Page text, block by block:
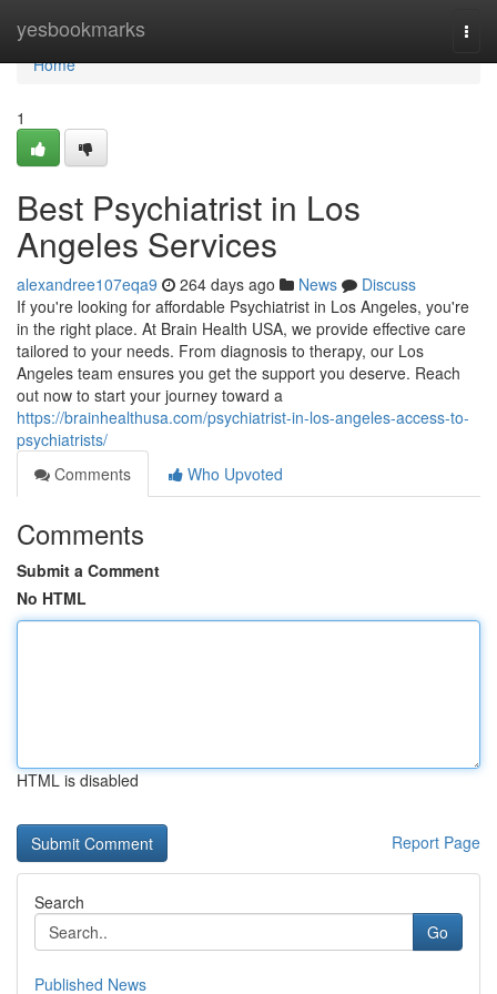
yesbookmarks
Home
Home
1
Best Psychiatrist in Los
Angeles Services
alexandree107eqa9 264 days ago News
Discuss
If you're looking for affordable Psychiatrist in Los Angeles, you're
in the right place. At Brain Health USA, we provide effective care
tailored to your needs. From diagnosis to therapy, our Los
Angeles team ensures you get the support you deserve. Reach
out now to start your journey toward a
https://brainhealthusa.com/psychiatrist-in-los-angeles-access-to-
psychiatrists/
Comments
Who Upvoted
Comments
Submit a Comment
No HTML
HTML is disabled
Report Page
Search
Go
Published News